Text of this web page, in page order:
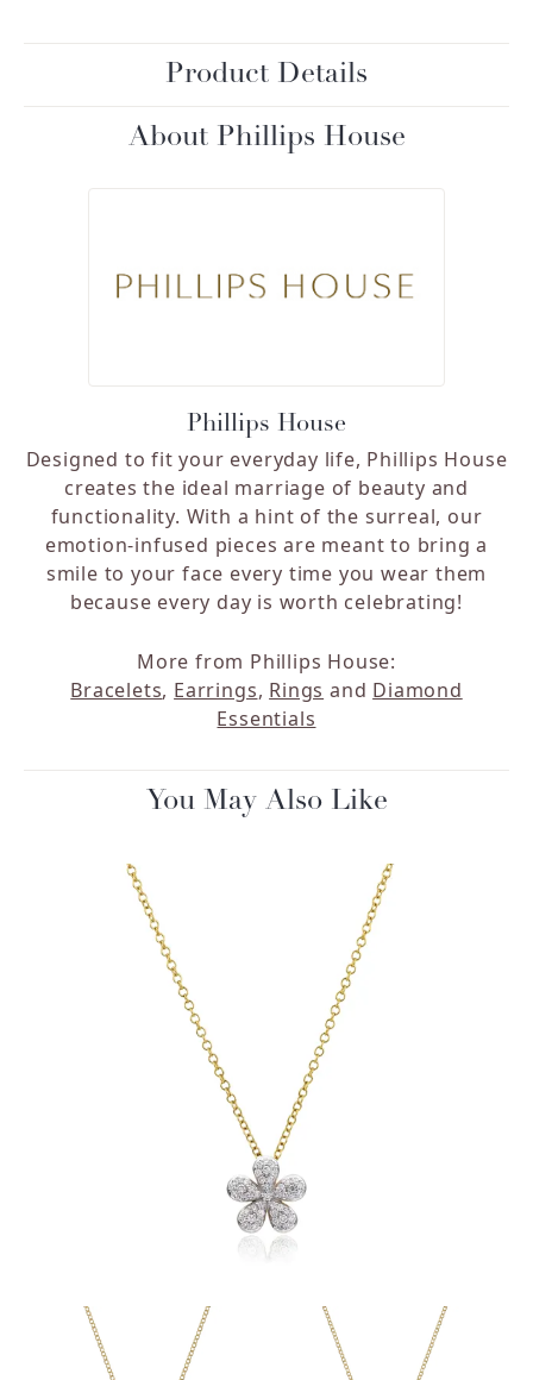
Product Details
About Phillips House
Phillips House
Designed to fit your everyday life, Phillips House
creates the ideal marriage of beauty and
functionality. With a hint of the surreal, our
emotion-infused pieces are meant to bring a
smile to your face every time you wear them
because every day is worth celebrating!
More from Phillips House:
Bracelets, Earrings, Rings and Diamond
Essentials
You May Also Like